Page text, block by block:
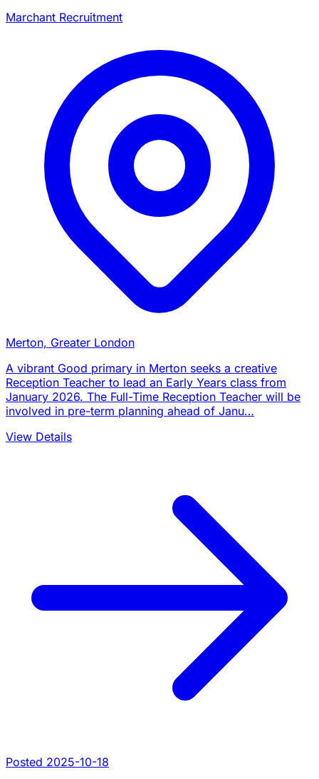
Marchant Recruitment
Merton, Greater London
A vibrant Good primary in Merton seeks a creative
Reception Teacher to lead an Early Years class from
January 2026. The Full-Time Reception Teacher will be
involved in pre-term planning ahead of Janu…
View Details
Posted 2025-10-18